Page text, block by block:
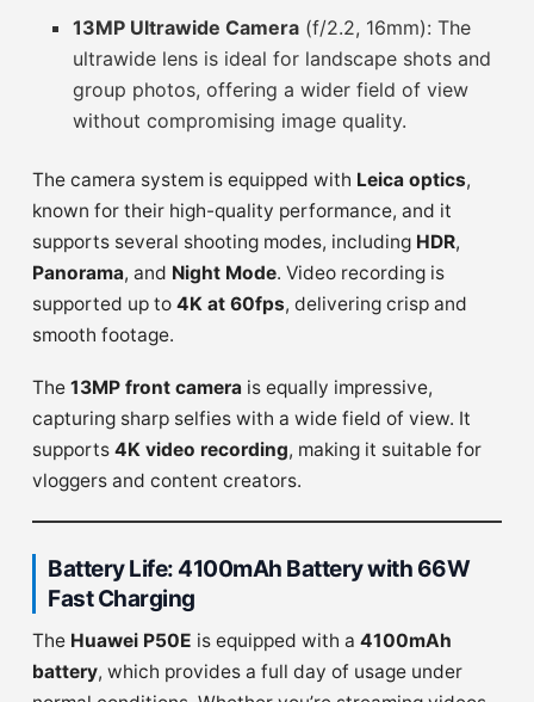
13MP Ultrawide Camera (f/2.2, 16mm): The
ultrawide lens is ideal for landscape shots and
group photos, offering a wider field of view
without compromising image quality.
The camera system is equipped with Leica optics,
known for their high-quality performance, and it
supports several shooting modes, including HDR,
Panorama, and Night Mode. Video recording is
supported up to 4K at 60fps, delivering crisp and
smooth footage.
The 13MP front camera is equally impressive,
capturing sharp selfies with a wide field of view. It
supports 4K video recording, making it suitable for
vloggers and content creators.
Battery Life: 4100mAh Battery with 66W
Fast Charging
The Huawei P50E is equipped with a 4100mAh
battery, which provides a full day of usage under